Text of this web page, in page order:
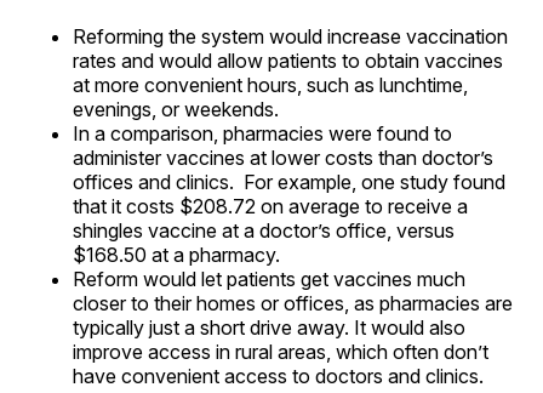
Reforming the system would increase vaccination
rates and would allow patients to obtain vaccines
at more convenient hours, such as lunchtime,
evenings, or weekends.
In a comparison, pharmacies were found to
administer vaccines at lower costs than doctor’s
offices and clinics. For example, one study found
that it costs $208.72 on average to receive a
shingles vaccine at a doctor’s office, versus
$168.50 at a pharmacy.
Reform would let patients get vaccines much
closer to their homes or offices, as pharmacies are
typically just a short drive away. It would also
improve access in rural areas, which often don’t
have convenient access to doctors and clinics.